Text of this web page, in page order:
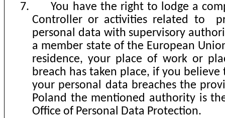
7.
You have the right to lodge a
Controller or activities related to
personal data with supervisory
a member state of the European
residence, your place of work or
breach has taken place, if you believe
your personal data breaches the
Poland the mentioned authority is
Office of Personal Data Protection.